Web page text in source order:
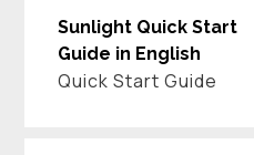
Sunlight Quick Start
Guide in English
Quick Start Guide